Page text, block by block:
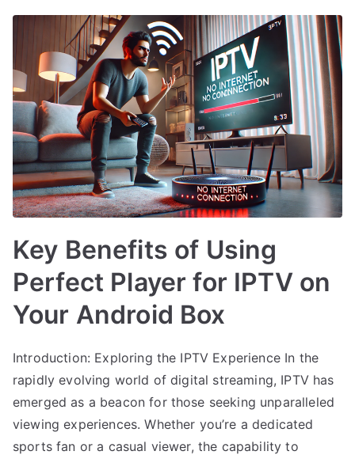
Key Benefits of Using
Perfect Player for IPTV on
Your Android Box
Introduction: Exploring the IPTV Experience In the
rapidly evolving world of digital streaming, IPTV has
emerged as a beacon for those seeking unparalleled
viewing experiences. Whether you’re a dedicated
sports fan or a casual viewer, the capability to